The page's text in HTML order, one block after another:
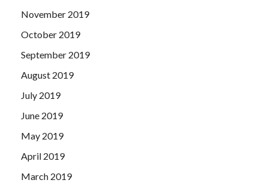
November 2019
October 2019
September 2019
August 2019
July 2019
June 2019
May 2019
April 2019
March 2019